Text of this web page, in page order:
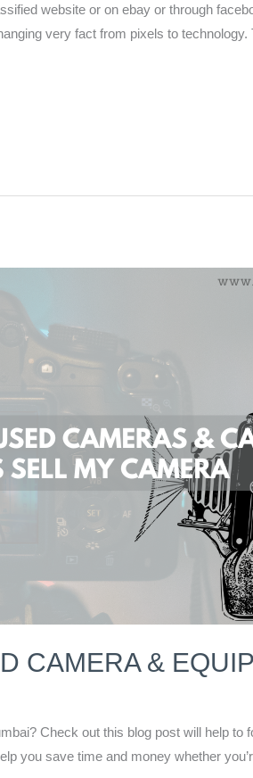
website or on ebay or through
very fact from pixels to
CAMERA &
Check out this blog post will help to
you save time and money whether